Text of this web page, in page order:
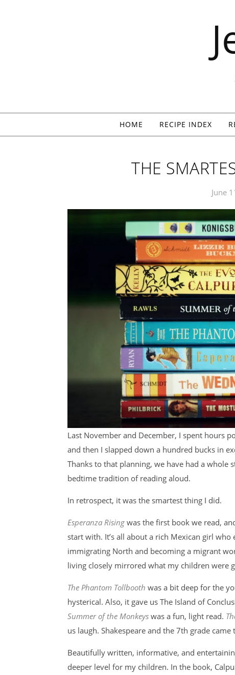
HOME RECIPE INDEX
THE
June
Last November and December, I spent hours
and then I slapped down a hundred bucks in
Thanks to that planning, we have had a
bedtime tradition of reading aloud.
In retrospect, it was the smartest thing I did.
Esperanza Rising was the first book we read,
start with. It’s all about a rich Mexican girl
immigrating North and becoming a migrant
living closely mirrored what my children were
The Phantom Tollbooth was a bit deep for the
hysterical. Also, it gave us The Island of
Summer of the Monkeys was a fun, light read.
us laugh. Shakespeare and the 7th grade came
Beautifully written, informative, and
deeper level for my children. In the book,